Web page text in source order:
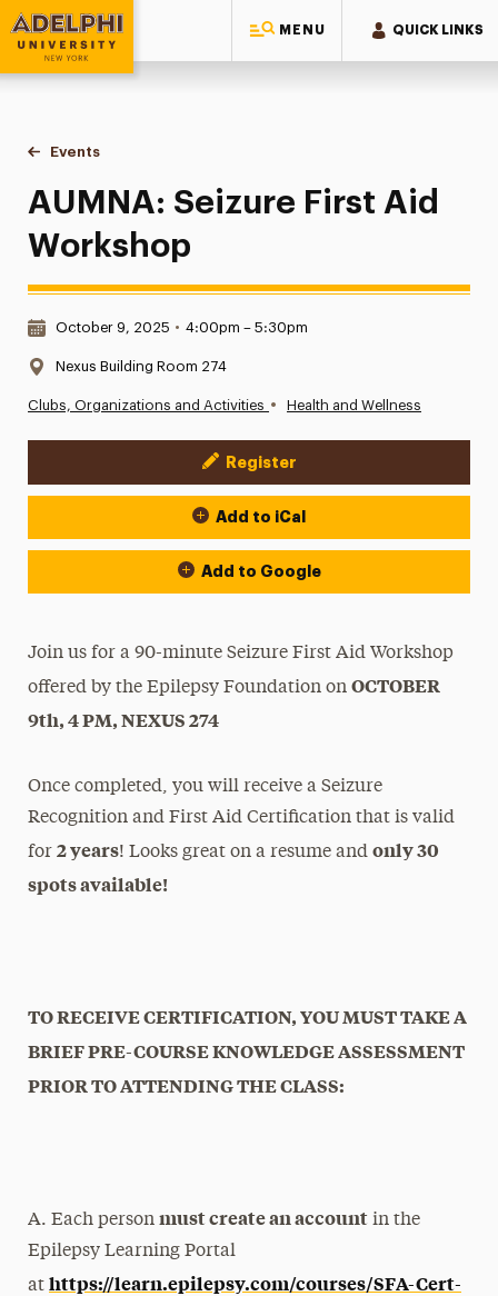
MENU QUICK LINKS
Adelphi University
You are here:
Home
Events
AUMNA: Seizure First Aid Workshop
AUMNA: Seizure First Aid
Workshop
Date & Time:
October 9, 2025 • 4:00pm – 5:30pm
Location:
Nexus Building Room 274
Clubs, Organizations and Activities • Health and Wellness
Event Actions
Register
Add to iCal
Add to Google
Join us for a 90-minute Seizure First Aid Workshop
offered by the Epilepsy Foundation onOCTOBER
9th, 4 PM, NEXUS 274
Once completed, you will receive a Seizure
Recognition and First Aid Certification that is valid
for2 years! Looks great on a resume andonly 30
spots available!
TO RECEIVE CERTIFICATION, YOU MUST TAKE A
BRIEF PRE-COURSE KNOWLEDGE ASSESSMENT
PRIOR TO ATTENDING THE CLASS:
A. Each personmust create an account in the
Epilepsy Learning Portal
athttps://learn.epilepsy.com/courses/SFA-Cert-